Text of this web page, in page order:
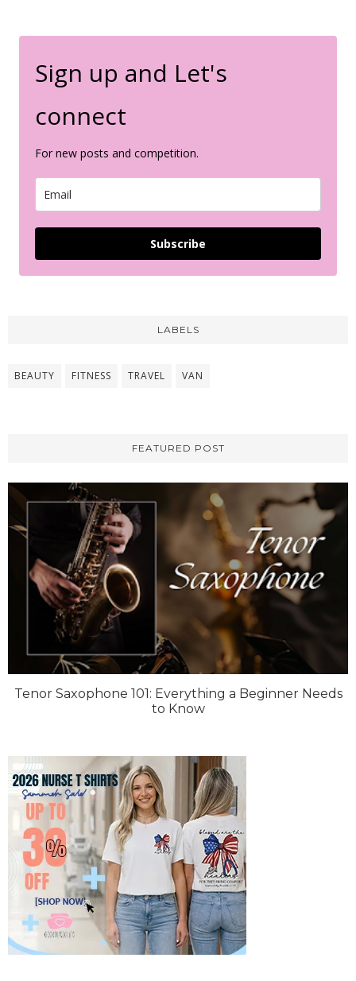
Sign up and Let's
connect
For new posts and competition.
Subscribe
LABELS
BEAUTY FITNESS TRAVEL VAN
FEATURED POST
Tenor Saxophone 101: Everything a Beginner Needs
to Know